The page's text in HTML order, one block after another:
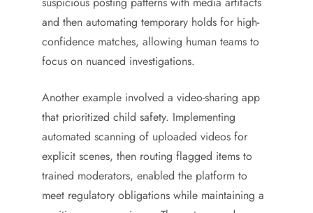
and then automating temporary holds for high-
confidence matches, allowing human teams to
focus on nuanced investigations.
Another example involved a video-sharing app
that prioritized child safety. Implementing
automated scanning of uploaded videos for
explicit scenes, then routing flagged items to
trained moderators, enabled the platform to
meet regulatory obligations while maintaining a